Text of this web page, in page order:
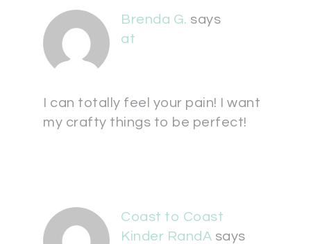
Brenda G. says
at
I can totally feel your pain! I want
my crafty things to be perfect!
Coast to Coast
Kinder RandA says